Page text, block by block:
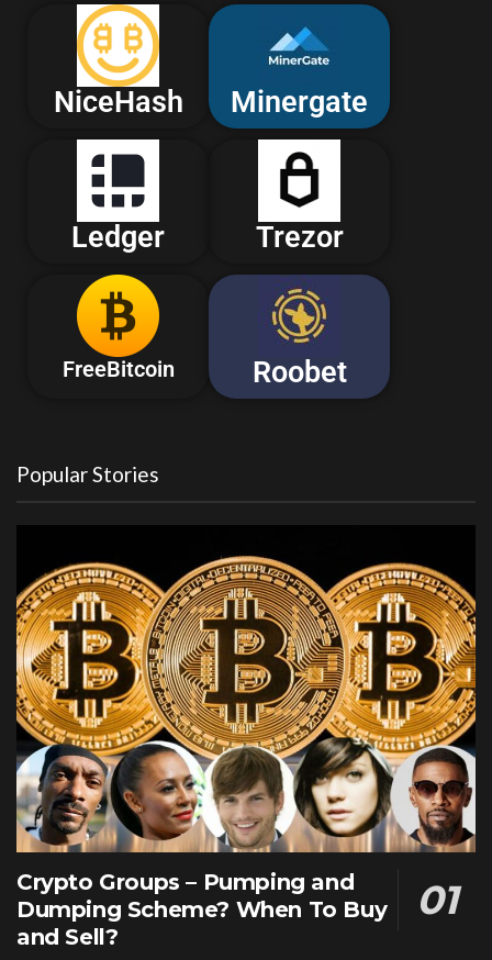
NiceHash Minergate
Ledger Trezor
FreeBitcoin Roobet
Popular Stories
Crypto Groups – Pumping and
Dumping Scheme? When To Buy
and Sell?